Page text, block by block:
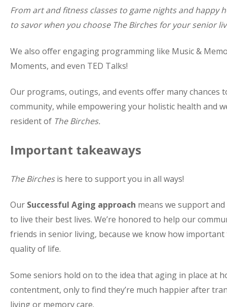
From art and fitness classes to game nights and happy
to savor when you choose The Birches for your senior
We also offer engaging programming like Music &
Moments, and even TED Talks!
Our programs, outings, and events offer many chances
community, while empowering your holistic health and
resident of The Birches.
Important takeaways
The Birchesis here to support you in all ways!
Our Successful Aging approach means we support
to live their best lives. We’re honored to help our
friends in senior living, because we know how
quality of life.
Some seniors hold on to the idea that aging in place at
contentment, only to find they’re much happier after
living or memory care.